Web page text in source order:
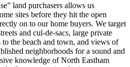
land purchasers allows us
sites before they hit the open
on to our home buyers. We target
and cul-de-sacs, large private
to the beach and town, and views of
neighborhoods for a sound and
knowledge of North Eastham